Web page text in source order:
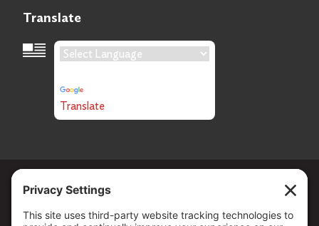
Translate
Language Translation
Translate
Copyright © 2026 . All Rights reserved.